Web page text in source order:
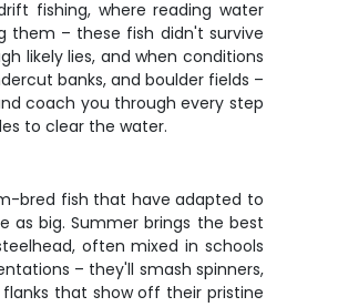
fishing, where reading water
them – these fish didn't survive
likely lies, and when conditions
banks, and boulder fields –
coach you through every step
to clear the water.
bred fish that have adapted to
as big. Summer brings the best
often mixed in schools
– they'll smash spinners,
that show off their pristine